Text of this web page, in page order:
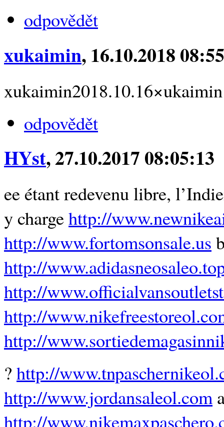
odpovědět
xukaimin, 16.10.2018
xukaimin2018.10.16×ukaimin
odpovědět
HYst, 27.10.2017 08:05:13
ee étant redevenu libre,
y chargehttp://
http://www.fortomsonsale.us
http://
http://
http://
http://
? http://
http://www.jordansaleol.com
http://